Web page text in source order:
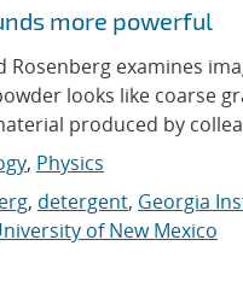
more powerful
Rosenberg examines
looks like coarse
produced by
, Physics
, detergent, Georgia
of New Mexico